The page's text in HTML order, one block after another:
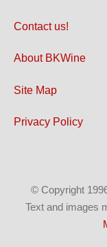
Contact us!
About BKWine
Site Map
Privacy Policy
© Copyright
Text and images